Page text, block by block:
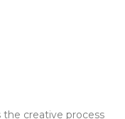
creative process